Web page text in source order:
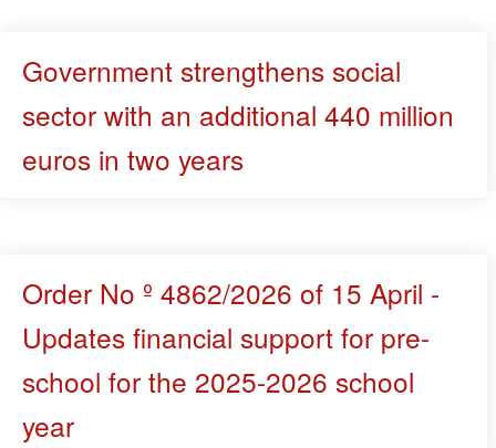
Government strengthens social
sector with an additional 440 million
euros in two years
Order No º 4862/2026 of 15 April -
Updates financial support for pre-
school for the 2025-2026 school
year